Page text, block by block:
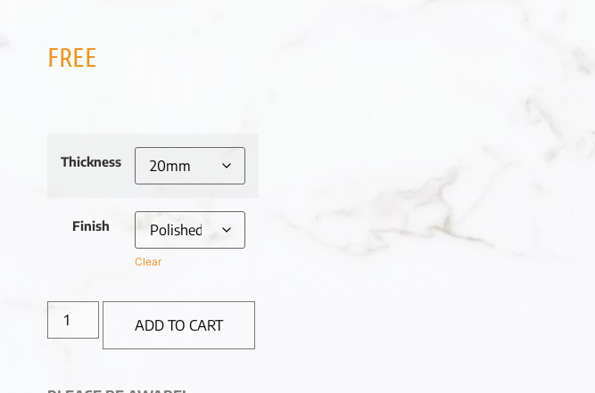
FREE
Thickness
Finish
Clear
ADD TO CART